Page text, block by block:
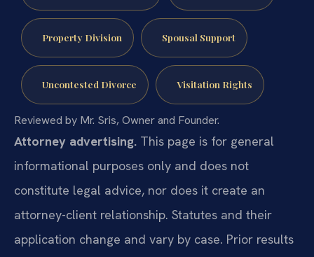
Property Division Spousal Support
Uncontested Divorce Visitation Rights
Reviewed by Mr. Sris, Owner and Founder.
Attorney advertising. This page is for general
informational purposes only and does not
constitute legal advice, nor does it create an
attorney-client relationship. Statutes and their
application change and vary by case. Prior results